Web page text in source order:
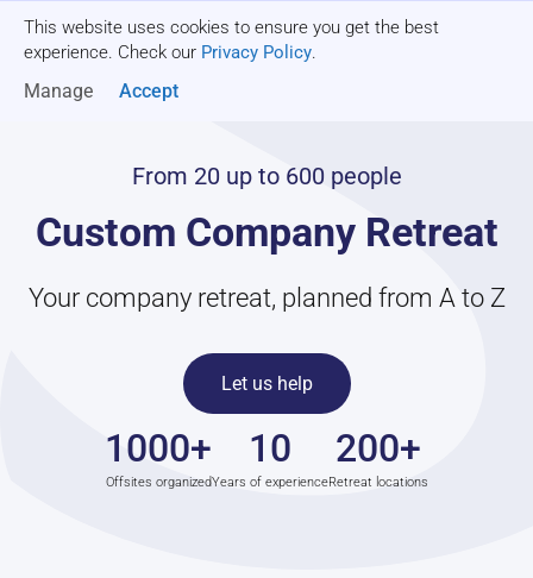
This website uses cookies to ensure you get the best
experience. Check our Privacy Policy.
Manage Accept
From 20 up to 600 people
Custom Company Retreat
Your company retreat, planned from A to Z
Let us help
1000+
Offsites organized
10
Years of experience
200+
Retreat locations